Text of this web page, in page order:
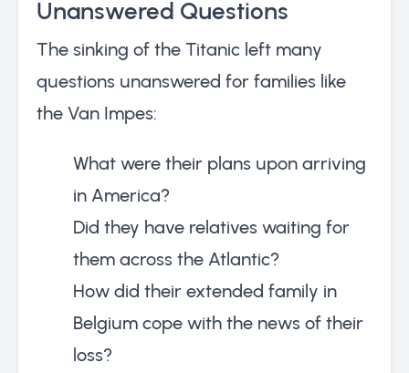
Unanswered Questions
The sinking of the Titanic left many
questions unanswered for families like
the Van Impes:
What were their plans upon arriving
in America?
Did they have relatives waiting for
them across the Atlantic?
How did their extended family in
Belgium cope with the news of their
loss?